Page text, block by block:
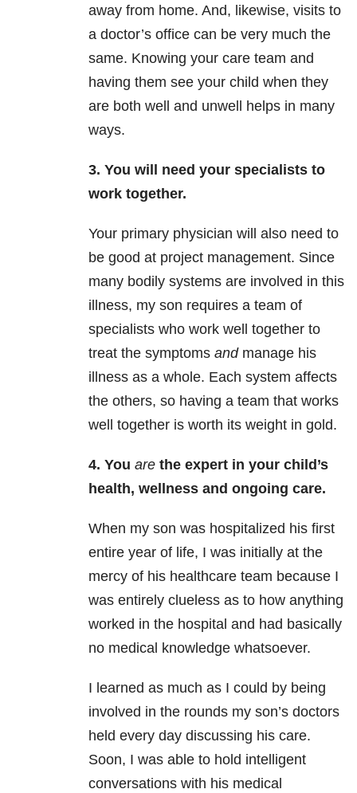
away from home. And, likewise, visits to
a doctor’s office can be very much the
same. Knowing your care team and
having them see your child when they
are both well and unwell helps in many
ways.
3. You will need your specialists to
work together.
Your primary physician will also need to
be good at project management. Since
many bodily systems are involved in this
illness, my son requires a team of
specialists who work well together to
treat the symptoms andmanage his
illness as a whole. Each system affects
the others, so having a team that works
well together is worth its weight in gold.
4. You are the expert in your child’s
health, wellness and ongoing care.
When my son was hospitalized his first
entire year of life, I was initially at the
mercy of his healthcare team because I
was entirely clueless as to how anything
worked in the hospital and had basically
no medical knowledge whatsoever.
I learned as much as I could by being
involved in the rounds my son’s doctors
held every day discussing his care.
Soon, I was able to hold intelligent
conversations with his medical